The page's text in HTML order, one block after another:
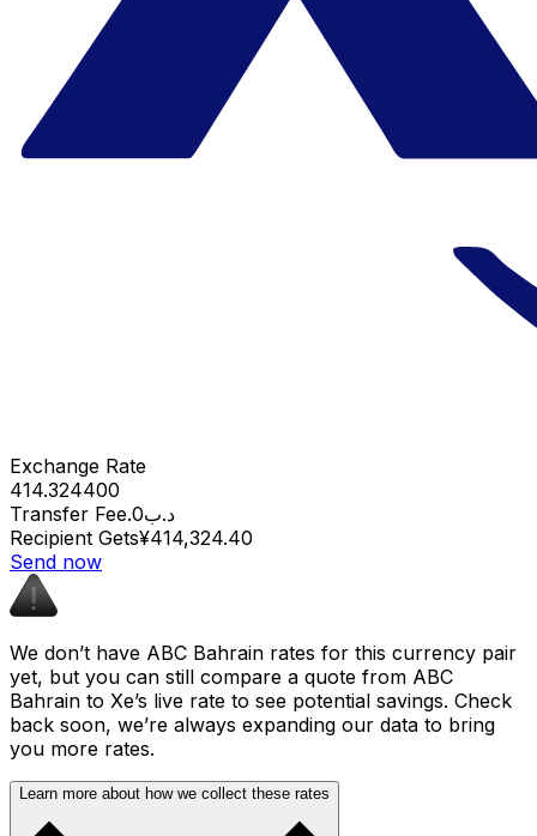
Exchange Rate
414.324400
Transfer Fee
.د.ب0
Recipient Gets¥414,324.40
Send now
We don’t have ABC Bahrain rates for this currency pair
yet, but you can still compare a quote from ABC
Bahrain to Xe’s live rate to see potential savings. Check
back soon, we’re always expanding our data to bring
you more rates.
Learn more about how we collect these rates